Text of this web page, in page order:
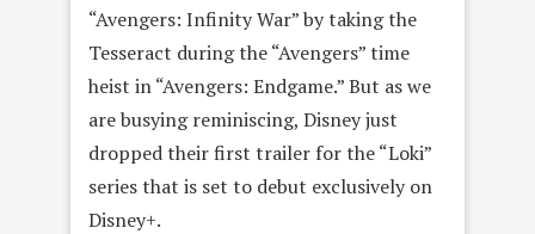
“Avengers: Infinity War” by taking the
Tesseract during the “Avengers” time
heist in “Avengers: Endgame.” But as we
are busying reminiscing, Disney just
dropped their first trailer for the “Loki”
series that is set to debut exclusively on
Disney+.